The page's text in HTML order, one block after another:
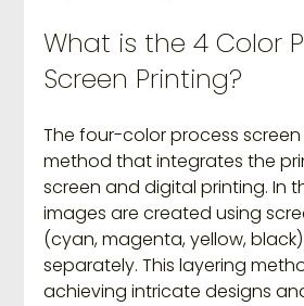
What is the 4 Color
Screen Printing?
The four-color process
method that integrates the
screen and digital printing. In
images are created using
(cyan, magenta, yellow,
separately. This layering
achieving intricate designs